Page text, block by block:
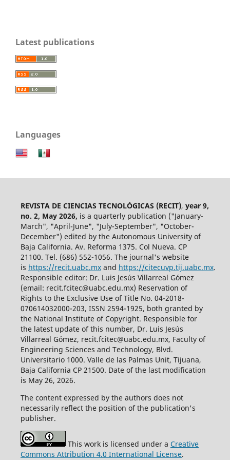
Latest publications
Languages
REVISTA DE CIENCIAS TECNOLÓGICAS (RECIT), year 9,
no. 2, May 2026, is a quarterly publication ("January-
March", "April-June", "July-September", "October-
December") edited by the Autonomous University of
Baja California. Av. Reforma 1375. Col Nueva. CP
21100. Tel. (686) 552-1056. The journal's website
is https://recit.uabc.mxand https://citecuvp.tij.uabc.mx.
Responsible editor: Dr. Luis Jesús Villarreal Gómez
(email: recit.fcitec@uabc.edu.mx) Reservation of
Rights to the Exclusive Use of Title No. 04-2018-
070614032000-203, ISSN 2594-1925, both granted by
the National Institute of Copyright. Responsible for
the latest update of this number, Dr. Luis Jesús
Villarreal Gómez, recit.fcitec@uabc.edu.mx, Faculty of
Engineering Sciences and Technology, Blvd.
Universitario 1000. Valle de las Palmas Unit, Tijuana,
Baja California CP 21500. Date of the last modification
is May 26, 2026.
The content expressed by the authors does not
necessarily reflect the position of the publication's
publisher.
This work is licensed under a Creative
Commons Attribution 4.0 International License.